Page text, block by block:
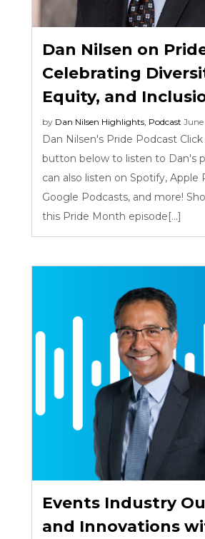
Dan Nilsen on
Celebrating
Equity, and
by Dan Nilsen Highlights Podcast
Dan Nilsen's Pride Podcast
button below to listen to Dan's
can also listen on Spotify, Apple
Google Podcasts, and more!
this Pride Month episode[...]
Events Industry
and Innovations